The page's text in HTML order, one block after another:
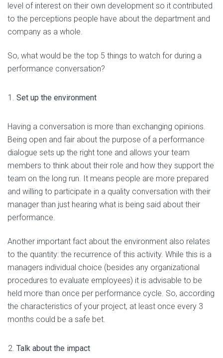
level of interest on their own development so it contributed
to the perceptions people have about the department and
company as a whole.
So, what would be the top 5 things to watch for during a
performance conversation?
Set up the environment
Having a conversation is more than exchanging opinions.
Being open and fair about the purpose of a performance
dialogue sets up the right tone and allows your team
members to think about their role and how they support the
team on the long run. It means people are more prepared
and willing to participate in a quality conversation with their
manager than just hearing what is being said about their
performance.
Another important fact about the environment also relates
to the quantity: the recurrence of this activity. While this is a
managers individual choice (besides any organizational
procedures to evaluate employees) it is advisable to be
held more than once per performance cycle. So, according
the characteristics of your project, at least once every 3
months could be a safe bet.
Talk about the impact